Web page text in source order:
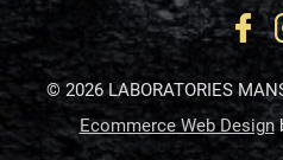
© 2026 LABORATORIES
Ecommerce Web Design